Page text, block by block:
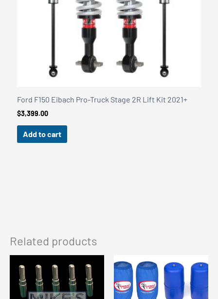
Related products